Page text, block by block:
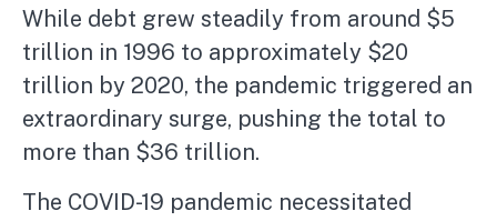
While debt grew steadily from around $5
trillion in 1996 to approximately $20
trillion by 2020, the pandemic triggered an
extraordinary surge, pushing the total to
more than $36 trillion.
The COVID-19 pandemic necessitated